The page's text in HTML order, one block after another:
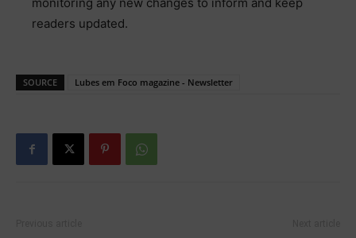
readers updated.
SOURCE Lubes em Foco magazine - Newsletter